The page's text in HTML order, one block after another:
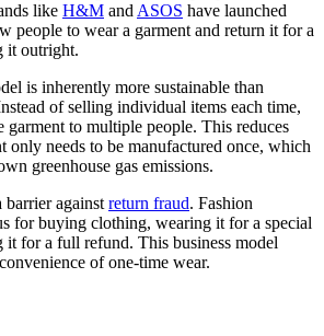
like H&M andASOS have launched
people to wear a garment and return it for a
it outright.
is inherently more sustainable than
of selling individual items each time,
garment to multiple people. This reduces
only needs to be manufactured once, which
greenhouse gas emissions.
barrier againstreturn fraud. Fashion
for buying clothing, wearing it for a special
it for a full refund. This business model
of one-time wear.